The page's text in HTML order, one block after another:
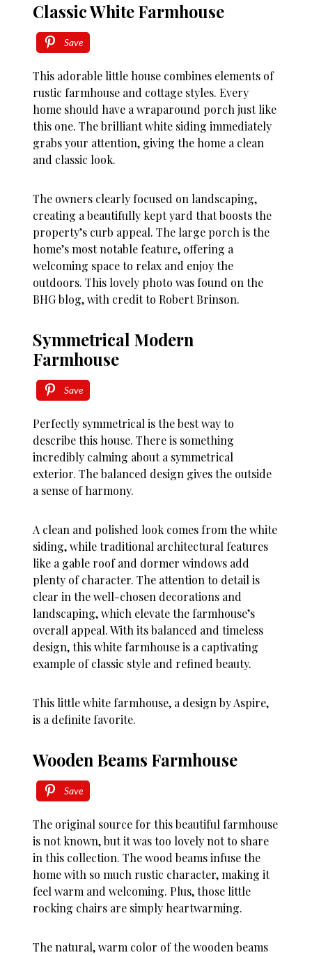
Classic White Farmhouse
Save
This adorable little house combines elements of
rustic farmhouse and cottage styles. Every
home should have a wraparound porch just like
this one. The brilliant white siding immediately
grabs your attention, giving the home a clean
and classic look.
The owners clearly focused on landscaping,
creating a beautifully kept yard that boosts the
property’s curb appeal. The large porch is the
home’s most notable feature, offering a
welcoming space to relax and enjoy the
outdoors. This lovely photo was found on the
BHG blog, with credit to Robert Brinson.
Symmetrical Modern
Farmhouse
Save
Perfectly symmetrical is the best way to
describe this house. There is something
incredibly calming about a symmetrical
exterior. The balanced design gives the outside
a sense of harmony.
A clean and polished look comes from the white
siding, while traditional architectural features
like a gable roof and dormer windows add
plenty of character. The attention to detail is
clear in the well-chosen decorations and
landscaping, which elevate the farmhouse’s
overall appeal. With its balanced and timeless
design, this white farmhouse is a captivating
example of classic style and refined beauty.
This little white farmhouse, a design by Aspire,
is a definite favorite.
Wooden Beams Farmhouse
Save
The original source for this beautiful farmhouse
is not known, but it was too lovely not to share
in this collection. The wood beams infuse the
home with so much rustic character, making it
feel warm and welcoming. Plus, those little
rocking chairs are simply heartwarming.
The natural, warm color of the wooden beams